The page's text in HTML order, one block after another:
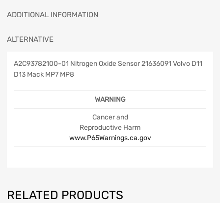
ADDITIONAL INFORMATION
ALTERNATIVE
A2C93782100-01 Nitrogen Oxide Sensor 21636091 Volvo D11
D13 Mack MP7 MP8
WARNING
Cancer and
Reproductive Harm
www.P65Warnings.ca.gov
RELATED PRODUCTS